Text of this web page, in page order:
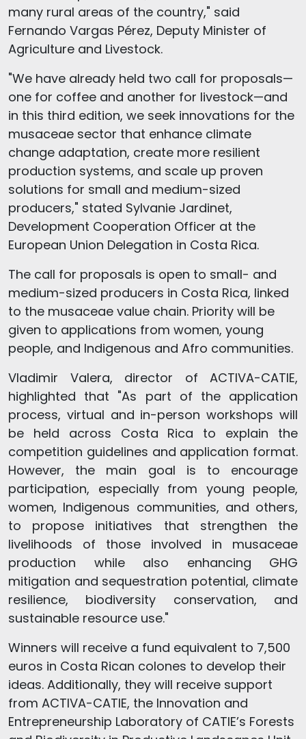
many rural areas of the country," said
Fernando Vargas Pérez, Deputy Minister of
Agriculture and Livestock.
"We have already held two call for proposals—
one for coffee and another for livestock—and
in this third edition, we seek innovations for the
musaceae sector that enhance climate
change adaptation, create more resilient
production systems, and scale up proven
solutions for small and medium-sized
producers," stated Sylvanie Jardinet,
Development Cooperation Officer at the
European Union Delegation in Costa Rica.
The call for proposals is open to small- and
medium-sized producers in Costa Rica, linked
to the musaceae value chain. Priority will be
given to applications from women, young
people, and Indigenous and Afro communities.
Vladimir Valera, director of ACTIVA-CATIE,
highlighted that "As part of the application
process, virtual and in-person workshops will
be held across Costa Rica to explain the
competition guidelines and application format.
However, the main goal is to encourage
participation, especially from young people,
women, Indigenous communities, and others,
to propose initiatives that strengthen the
livelihoods of those involved in musaceae
production while also enhancing GHG
mitigation and sequestration potential, climate
resilience, biodiversity conservation, and
sustainable resource use."
Winners will receive a fund equivalent to 7,500
euros in Costa Rican colones to develop their
ideas. Additionally, they will receive support
from ACTIVA-CATIE, the Innovation and
Entrepreneurship Laboratory of CATIE’s Forests